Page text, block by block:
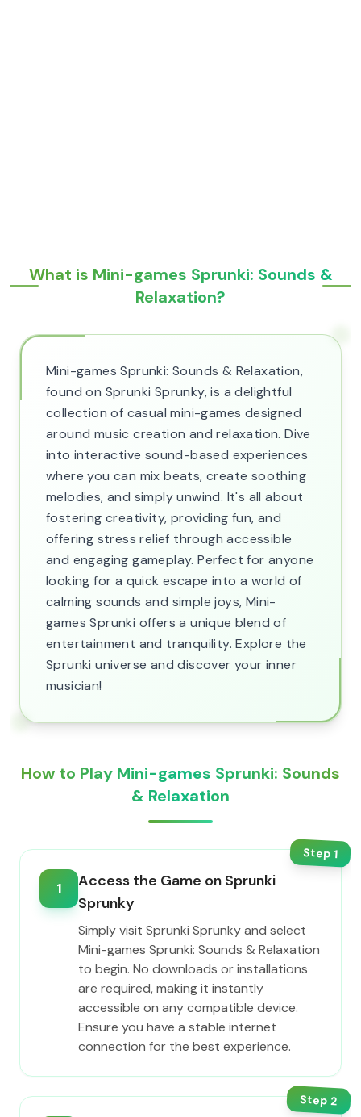
What is Mini-games Sprunki: Sounds &
Relaxation?
Mini-games Sprunki: Sounds & Relaxation,
found on Sprunki Sprunky, is a delightful
collection of casual mini-games designed
around music creation and relaxation. Dive
into interactive sound-based experiences
where you can mix beats, create soothing
melodies, and simply unwind. It's all about
fostering creativity, providing fun, and
offering stress relief through accessible
and engaging gameplay. Perfect for anyone
looking for a quick escape into a world of
calming sounds and simple joys, Mini-
games Sprunki offers a unique blend of
entertainment and tranquility. Explore the
Sprunki universe and discover your inner
musician!
How to Play Mini-games Sprunki: Sounds
& Relaxation
Step1
1
Access the Game on Sprunki
Sprunky
Simply visit Sprunki Sprunky and select
Mini-games Sprunki: Sounds & Relaxation
to begin. No downloads or installations
are required, making it instantly
accessible on any compatible device.
Ensure you have a stable internet
connection for the best experience.
Step2